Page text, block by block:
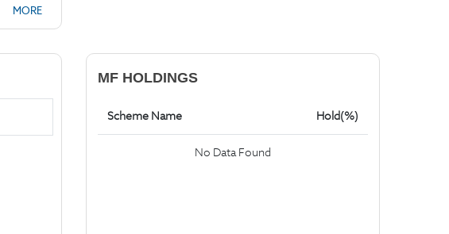
MORE
MF HOLDINGS
Scheme Name Hold(%)
No Data Found